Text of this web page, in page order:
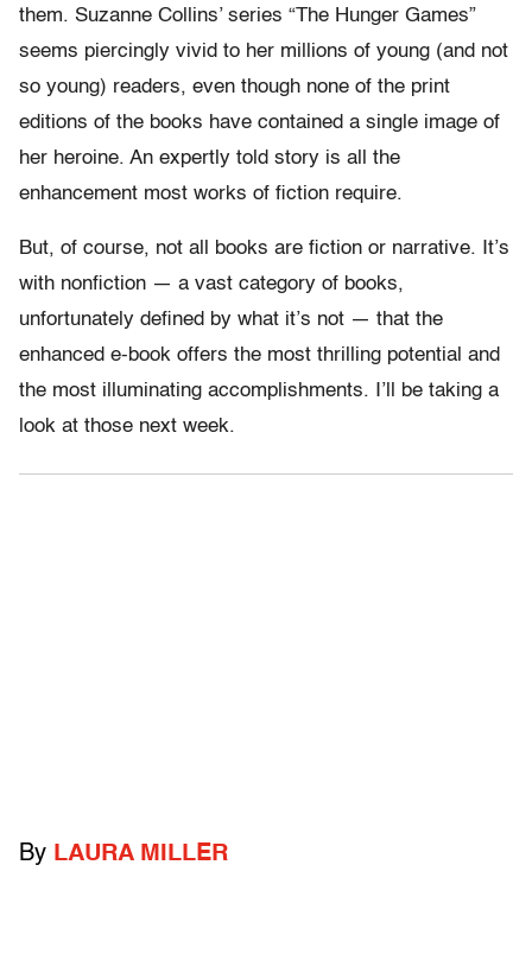
them. Suzanne Collins’ series “The Hunger Games”
seems piercingly vivid to her millions of young (and not
so young) readers, even though none of the print
editions of the books have contained a single image of
her heroine. An expertly told story is all the
enhancement most works of fiction require.
But, of course, not all books are fiction or narrative. It’s
with nonfiction — a vast category of books,
unfortunately defined by what it’s not — that the
enhanced e-book offers the most thrilling potential and
the most illuminating accomplishments. I’ll be taking a
look at those next week.
By LAURA MILLER